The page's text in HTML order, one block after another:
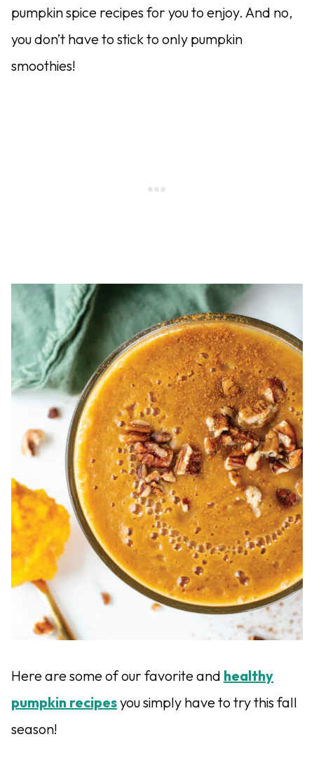
pumpkin spice recipes for you to enjoy. And no,
you don’t have to stick to only pumpkin
smoothies!
Here are some of our favorite and healthy
pumpkin recipesyou simply have to try this fall
season!